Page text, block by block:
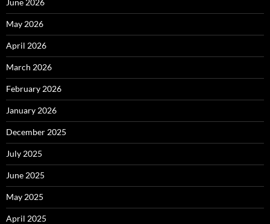
June 2026
May 2026
April 2026
March 2026
February 2026
January 2026
December 2025
July 2025
June 2025
May 2025
April 2025